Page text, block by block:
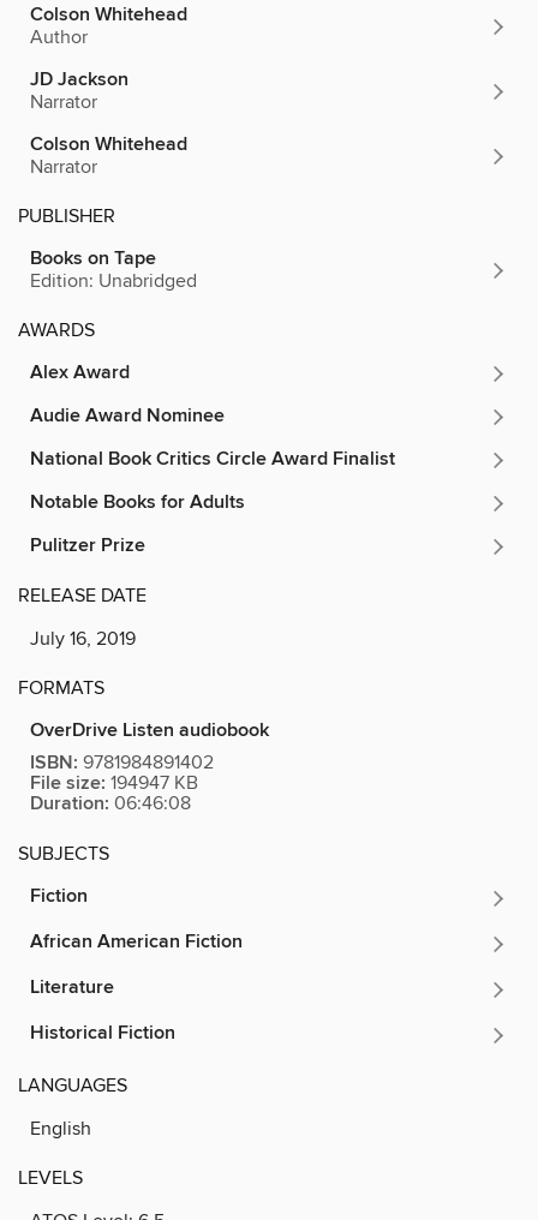
Colson Whitehead
Author
JD Jackson
Narrator
Colson Whitehead
Narrator
PUBLISHER
Books on Tape
Edition: Unabridged
AWARDS
Alex Award
Audie Award Nominee
National Book Critics Circle Award Finalist
Notable Books for Adults
Pulitzer Prize
RELEASE DATE
July 16, 2019
FORMATS
OverDrive Listen audiobook
ISBN: 9781984891402
File size: 194947 KB
Duration: 06:46:08
SUBJECTS
Fiction
African American Fiction
Literature
Historical Fiction
LANGUAGES
English
LEVELS